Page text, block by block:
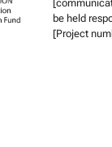
be held
[Project